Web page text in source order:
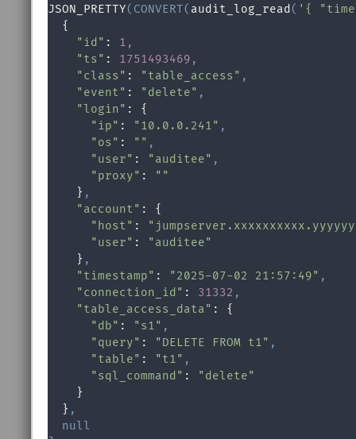
JSON_PRETTY( CONVERT( audit_log_read ( '{
  {
"id" : 1 ,
"ts" : 1751493469 ,
"class" : "table_access" ,
"event" : "delete" ,
"login" : {
"ip" : "10.0.0.241" ,
"os" : "" ,
"user" : "auditee" ,
"proxy" :
""
    }
,
"account" : {
"host" :
"user" :
"auditee"
    }
,
"timestamp" : "2025-07-02 21:57:49" ,
"connection_id" : 31332 ,
"table_access_data" : {
"db" : "s1" ,
"query" : "DELETE FROM t1" ,
"table" : "t1" ,
"sql_command" :
"delete"
    }
  }
,
null